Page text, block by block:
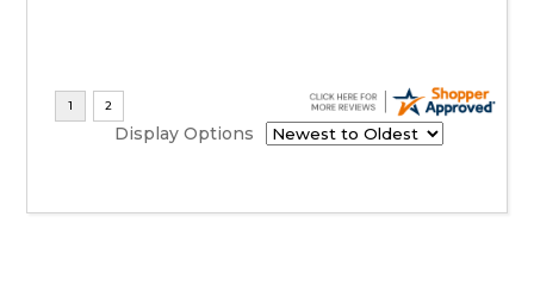
Display Options